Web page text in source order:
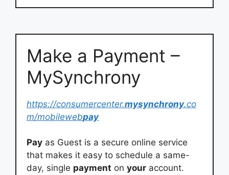
Make a Payment –
MySynchrony
https://consumercenter.mysynchrony.co
m/mobilewebpay
Pay as Guest is a secure online service
that makes it easy to schedule a same-
day, single payment on your account.